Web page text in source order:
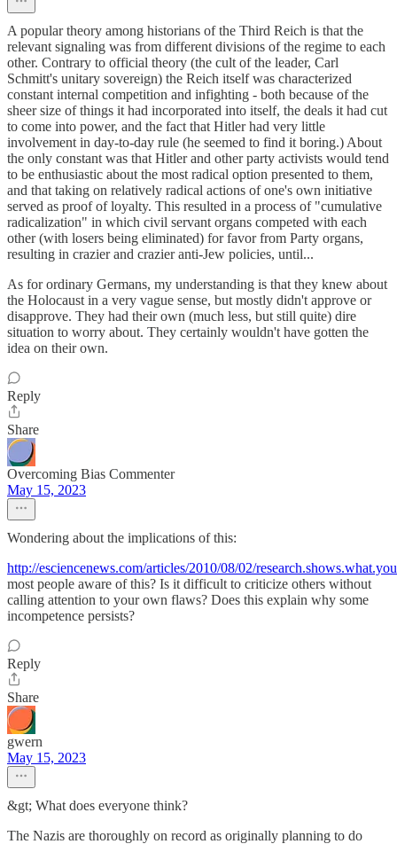
A popular theory among historians of the Third Reich is that the
relevant signaling was from different divisions of the regime to each
other. Contrary to official theory (the cult of the leader, Carl
Schmitt's unitary sovereign) the Reich itself was characterized
constant internal competition and infighting - both because of the
sheer size of things it had incorporated into itself, the deals it had cut
to come into power, and the fact that Hitler had very little
involvement in day-to-day rule (he seemed to find it boring.) About
the only constant was that Hitler and other party activists would tend
to be enthusiastic about the most radical option presented to them,
and that taking on relatively radical actions of one's own initiative
served as proof of loyalty. This resulted in a process of "cumulative
radicalization" in which civil servant organs competed with each
other (with losers being eliminated) for favor from Party organs,
resulting in crazier and crazier anti-Jew policies, until...
As for ordinary Germans, my understanding is that they knew about
the Holocaust in a very vague sense, but mostly didn't approve or
disapprove. They had their own (much less, but still quite) dire
situation to worry about. They certainly wouldn't have gotten the
idea on their own.
Reply
Share
Overcoming Bias Commenter
May 15, 2023
Wondering about the implications of this:
http://esciencenews.com/articles/2010/08/02/
most people aware of this? Is it difficult to criticize others without
calling attention to your own flaws? Does this explain why some
incompetence persists?
Reply
Share
gwern
May 15, 2023
&gt; What does everyone think?
The Nazis are thoroughly on record as originally planning to do